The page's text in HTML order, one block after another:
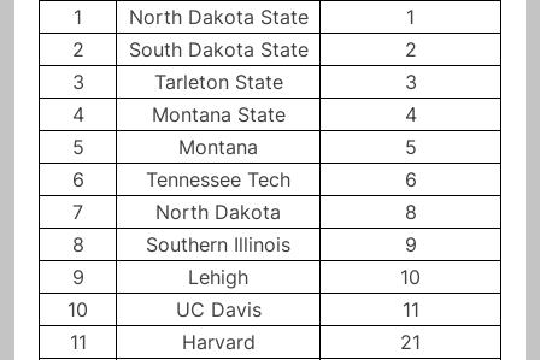
Rank
Team Previous Week
1 North Dakota State
1
2
South Dakota State
2
3
Tarleton State
3
4
Montana State
4
5
Montana
5
6
Tennessee Tech
6
7
North Dakota
8
8
Southern Illinois
9
9
Lehigh
10
10
UC Davis
11
11
Harvard
21